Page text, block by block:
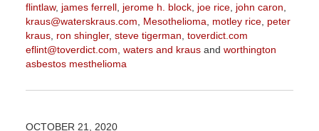
flintlaw, james ferrell, jerome h. block, joe rice, john caron
kraus@waterskraus.com
Mesothelioma motley rice, peter
kraus, ron shingler, steve tigerman toverdict.com
eflint@toverdict.com waters and krausand worthington
asbestos mesthelioma
March
OCTOBER 21, 2020